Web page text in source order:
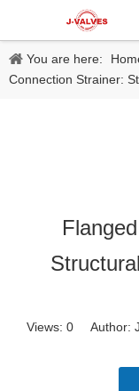
You are here:
Connection Strainer:
Views: 0 Author: